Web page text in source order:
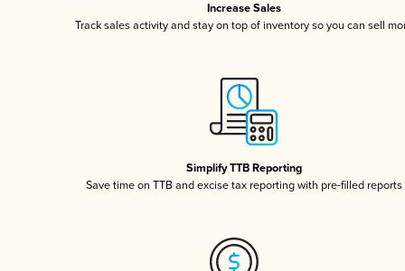
Increase Sales
Track sales activity and stay on top of inventory so you can sell
Simplify TTB Reporting
Save time on TTB and excise tax reporting with pre-filled reports